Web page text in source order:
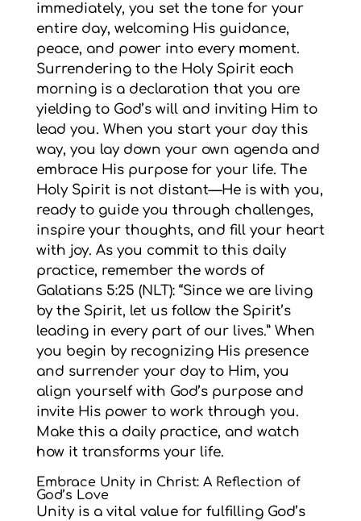
immediately, you set the tone for your
entire day, welcoming His guidance,
peace, and power into every moment.
Surrendering to the Holy Spirit each
morning is a declaration that you are
yielding to God’s will and inviting Him to
lead you. When you start your day this
way, you lay down your own agenda and
embrace His purpose for your life. The
Holy Spirit is not distant—He is with you,
ready to guide you through challenges,
inspire your thoughts, and fill your heart
with joy. As you commit to this daily
practice, remember the words of
Galatians 5:25 (NLT): “Since we are living
by the Spirit, let us follow the Spirit’s
leading in every part of our lives.” When
you begin by recognizing His presence
and surrender your day to Him, you
align yourself with God’s purpose and
invite His power to work through you.
Make this a daily practice, and watch
how it transforms your life.
Embrace Unity in Christ: A Reflection of
God’s Love
Unity is a vital value for fulfilling God’s